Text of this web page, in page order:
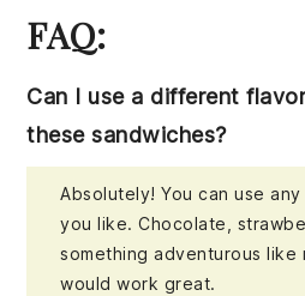
FAQ:
Can I use a different
these sandwiches?
Absolutely! You can use
you like. Chocolate,
something adventurous like
would work great.